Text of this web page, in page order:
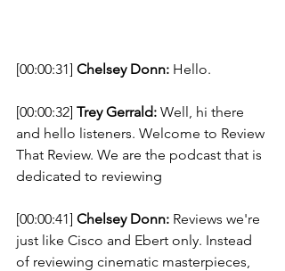
[00:00:31] Chelsey Donn: Hello.
[00:00:32] Trey Gerrald: Well, hi there
and hello listeners. Welcome to Review
That Review. We are the podcast that is
dedicated to reviewing
[00:00:41] Chelsey Donn: Reviews we're
just like Cisco and Ebert only. Instead
of reviewing cinematic masterpieces,